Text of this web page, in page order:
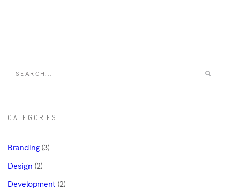
CATEGORIES
Branding(3)
Design (2)
Development(2)